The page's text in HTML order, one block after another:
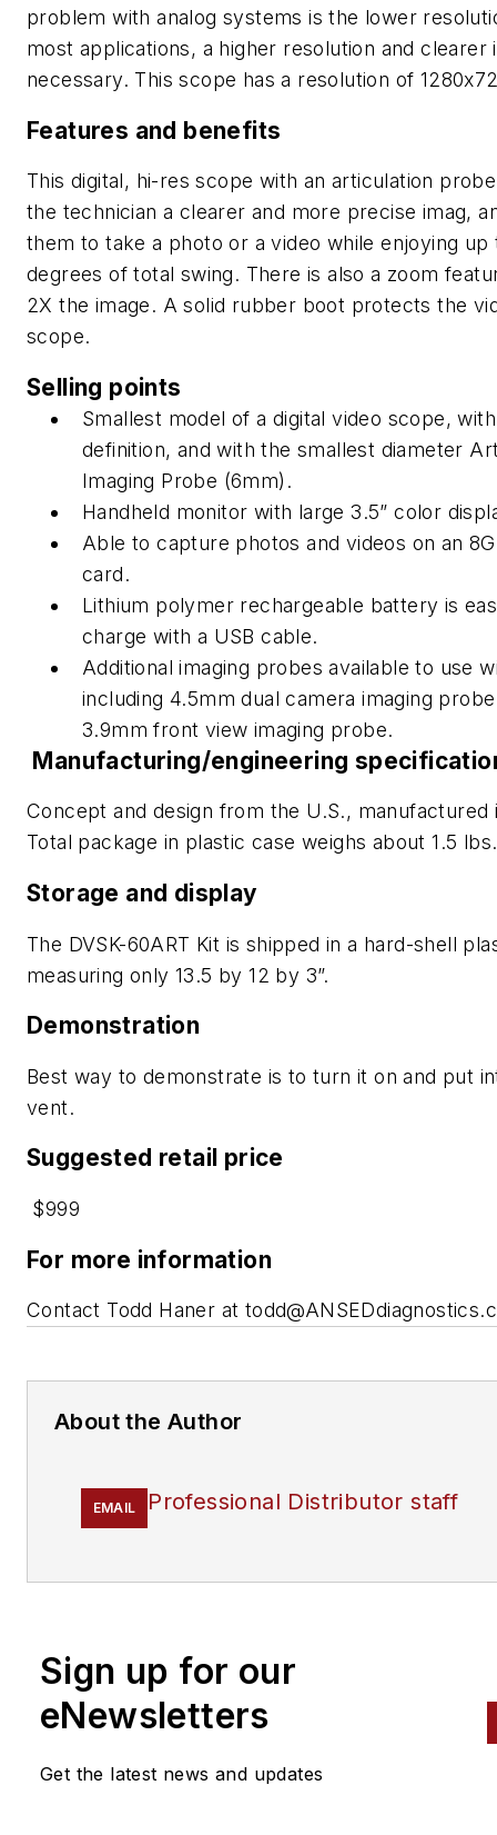
problem with analog systems is the lower
most applications, a higher resolution and clearer
necessary. This scope has a resolution of
Features and benefits
This digital, hi-res scope with an articulation
the technician a clearer and more precise imag,
them to take a photo or a video while enjoying up
degrees of total swing. There is also a zoom
2X the image. A solid rubber boot protects the
scope.
Selling points
Smallest model of a digital video scope,
definition, and with the smallest diameter
Imaging Probe (6mm).
Handheld monitor with large 3.5” color
Able to capture photos and videos on an
card.
Lithium polymer rechargeable battery is
charge with a USB cable.
Additional imaging probes available to use
including 4.5mm dual camera imaging
3.9mm front view imaging probe.
Manufacturing/engineering
Concept and design from the U.S., manufactured
Total package in plastic case weighs about 1.5 lbs.
Storage and display
The DVSK-60ART Kit is shipped in a hard-shell
measuring only 13.5 by 12 by 3”.
Demonstration
Best way to demonstrate is to turn it on and put
vent.
Suggested retail price
$999
For more information
Contact Todd Haner at
About the Author
EMAIL Professional Distributor staff
Sign up for our
eNewsletters
Get the latest news and updates